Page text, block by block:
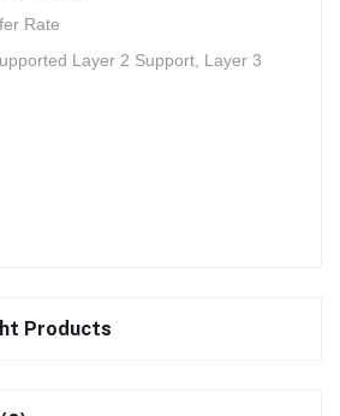
Rate
Layer 2 Support, Layer 3
Products